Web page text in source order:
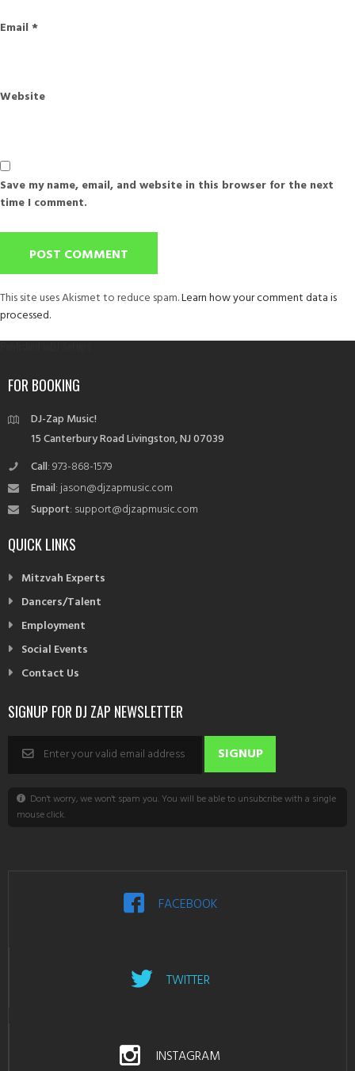
Email *
Website
Save my name, email, and website in this browser for the next
time I comment.
This site uses Akismet to reduce spam.Learn how your comment data is
processed.
Post
navigation
Published inDJ Setups
FOR BOOKING
DJ-Zap Music!
15 Canterbury Road Livingston, NJ 07039
Call: 973-868-1579
Email: jason@djzapmusic.com
Support: support@djzapmusic.com
QUICK LINKS
Mitzvah Experts
Dancers/Talent
Employment
Social Events
Contact Us
SIGNUP FOR DJ ZAP NEWSLETTER
Don't worry, we won't spam you. You will be able to unsubcribe with a single
mouse click.
FACEBOOK
TWITTER
INSTAGRAM